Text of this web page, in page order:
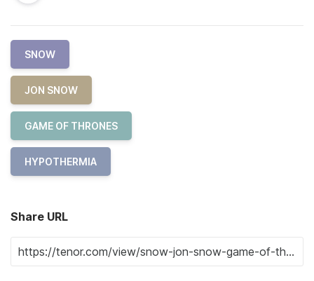
SNOW
JON SNOW
GAME OF THRONES
HYPOTHERMIA
Share URL